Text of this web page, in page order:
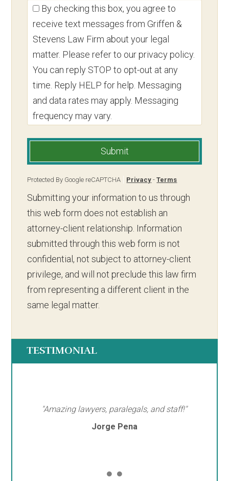
By checking this box, you agree to
receive text messages from Griffen &
Stevens Law Firm about your legal
matter. Please refer to our privacy policy.
You can reply STOP to opt-out at any
time. Reply HELP for help. Messaging
and data rates may apply. Messaging
frequency may vary.
Submit
Protected By Google reCAPTCHA Privacy -Terms
Submitting your information to us through
this web form does not establish an
attorney-client relationship. Information
submitted through this web form is not
confidential, not subject to attorney-client
privilege, and will not preclude this law firm
from representing a different client in the
same legal matter.
TESTIMONIAL
"Amazing lawyers, paralegals, and staff!"
Jorge Pena